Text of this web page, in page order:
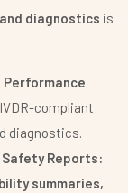
diagnostics is
Performance
compliant
diagnostics.
Reports:
summaries,